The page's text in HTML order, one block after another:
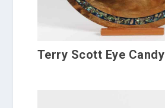
Terry Scott Eye Candy